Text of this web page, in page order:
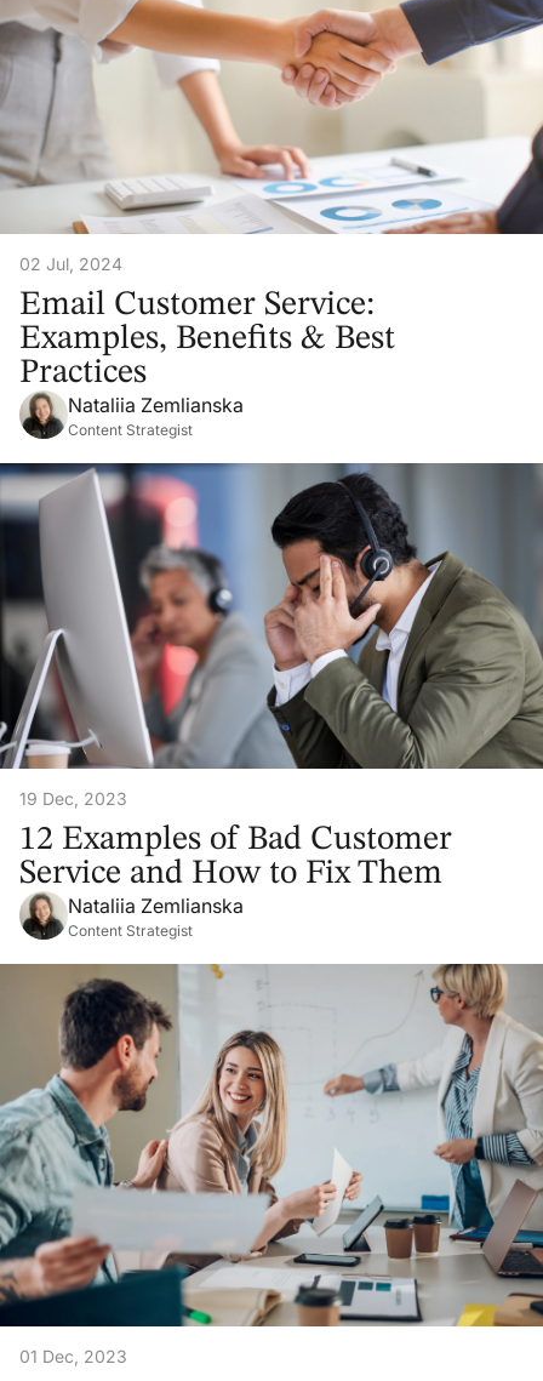
02 Jul, 2024
Email Customer Service:
Examples, Benefits & Best
Practices
Nataliia Zemlianska
Content Strategist
19 Dec, 2023
12 Examples of Bad Customer
Service and How to Fix Them
Nataliia Zemlianska
Content Strategist
01 Dec, 2023